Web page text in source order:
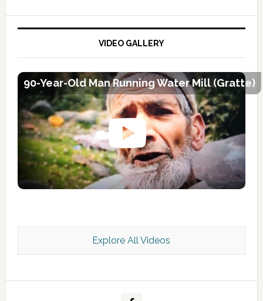
Kashmir Scan July 2026 e Magazine
VIDEO GALLERY
90-Year-Old Man Running Water Mill (Gratte)
Explore All Videos